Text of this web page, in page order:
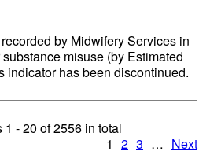
by Midwifery Services in
misuse (by Estimated
indicator has been discontinued.
1 - 20 of2556 in total
1 2 3 … Next